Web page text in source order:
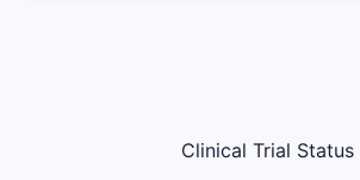
Clinical Trial Status